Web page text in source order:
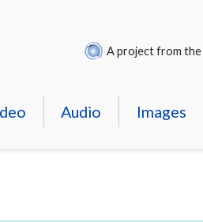
A project from the
Audio Images